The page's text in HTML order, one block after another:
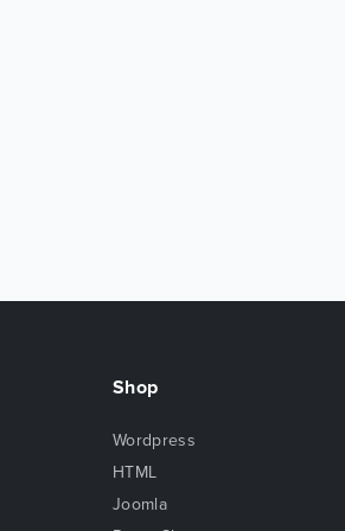
Shop
Wordpress
HTML
Joomla